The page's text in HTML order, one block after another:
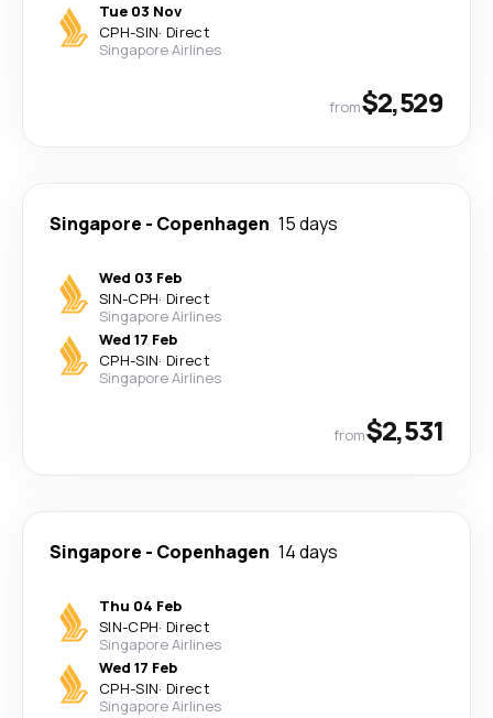
Tue 03 Nov
CPH-SIN· Direct
Singapore Airlines
from$2,529
Singapore - Copenhagen 15 days
Wed 03 Feb
SIN-CPH· Direct
Singapore Airlines
Wed 17 Feb
CPH-SIN· Direct
Singapore Airlines
from$2,531
Singapore - Copenhagen 14 days
Thu 04 Feb
SIN-CPH· Direct
Singapore Airlines
Wed 17 Feb
CPH-SIN· Direct
Singapore Airlines